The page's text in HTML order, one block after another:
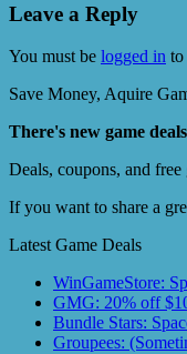
Leave a Reply
You must be logged in to
Save Money, Aquire
There's new game
Deals, coupons, and
If you want to share a
Latest Game Deals
WinGameStore:
GMG: 20% off
Bundle Stars:
Groupees: